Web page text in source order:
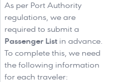
As per Port Authority
regulations, we are
required to submit a
Passenger List in advance.
To complete this, we need
the following information
for each traveler: